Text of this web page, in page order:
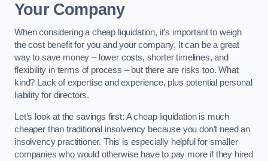
Your Company
When considering a cheap liquidation, it’s important to weigh
the cost benefit for you and your company. It can be a great
way to save money – lower costs, shorter timelines, and
flexibility in terms of process – but there are risks too. What
kind? Lack of expertise and experience, plus potential personal
liability for directors.
Let’s look at the savings first: A cheap liquidation is much
cheaper than traditional insolvency because you don’t need an
insolvency practitioner. This is especially helpful for smaller
companies who would otherwise have to pay more if they hired